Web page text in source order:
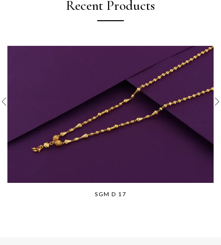
Recent Products
SGM D 17